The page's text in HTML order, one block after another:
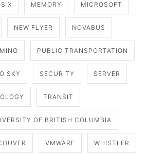
X MEMORY MICROSOFT
NEW FLYER NOVABUS
PUBLIC TRANSPORTATION
SKY SECURITY SERVER
TRANSIT
OF BRITISH COLUMBIA
VMWARE WHISTLER